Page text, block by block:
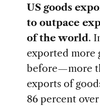
US goods
to outpace
of the world.
exported more
before—more
exports of
86 percent